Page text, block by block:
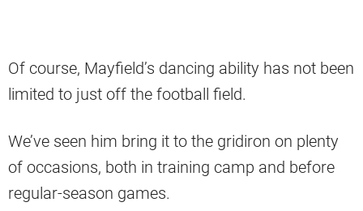
Of course, Mayfield’s dancing ability has not been
limited to just off the football field.
We’ve seen him bring it to the gridiron on plenty
of occasions, both in training camp and before
regular-season games.